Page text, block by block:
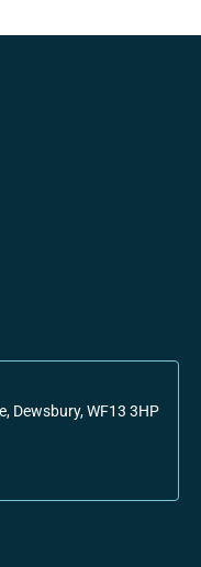
Dewsbury, WF13 3HP